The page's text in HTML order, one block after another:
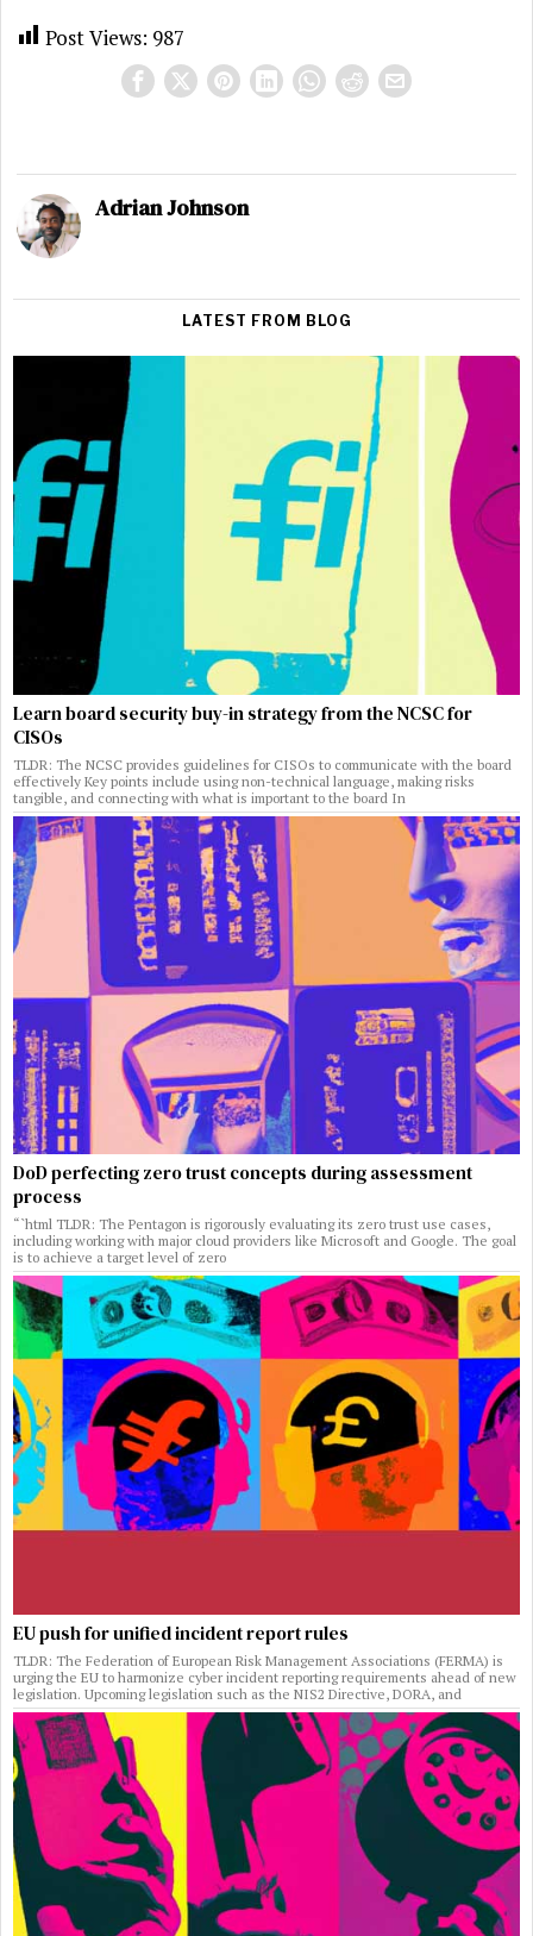
Post Views: 987
Adrian Johnson
LATEST FROM BLOG
Learn board security buy-in strategy from the NCSC for
CISOs
TLDR: The NCSC provides guidelines for CISOs to communicate with the board
effectively Key points include using non-technical language, making risks
tangible, and connecting with what is important to the board In
DoD perfecting zero trust concepts during assessment
process
“`html TLDR: The Pentagon is rigorously evaluating its zero trust use cases,
including working with major cloud providers like Microsoft and Google. The goal
is to achieve a target level of zero
EU push for unified incident report rules
TLDR: The Federation of European Risk Management Associations (FERMA) is
urging the EU to harmonize cyber incident reporting requirements ahead of new
legislation. Upcoming legislation such as the NIS2 Directive, DORA, and